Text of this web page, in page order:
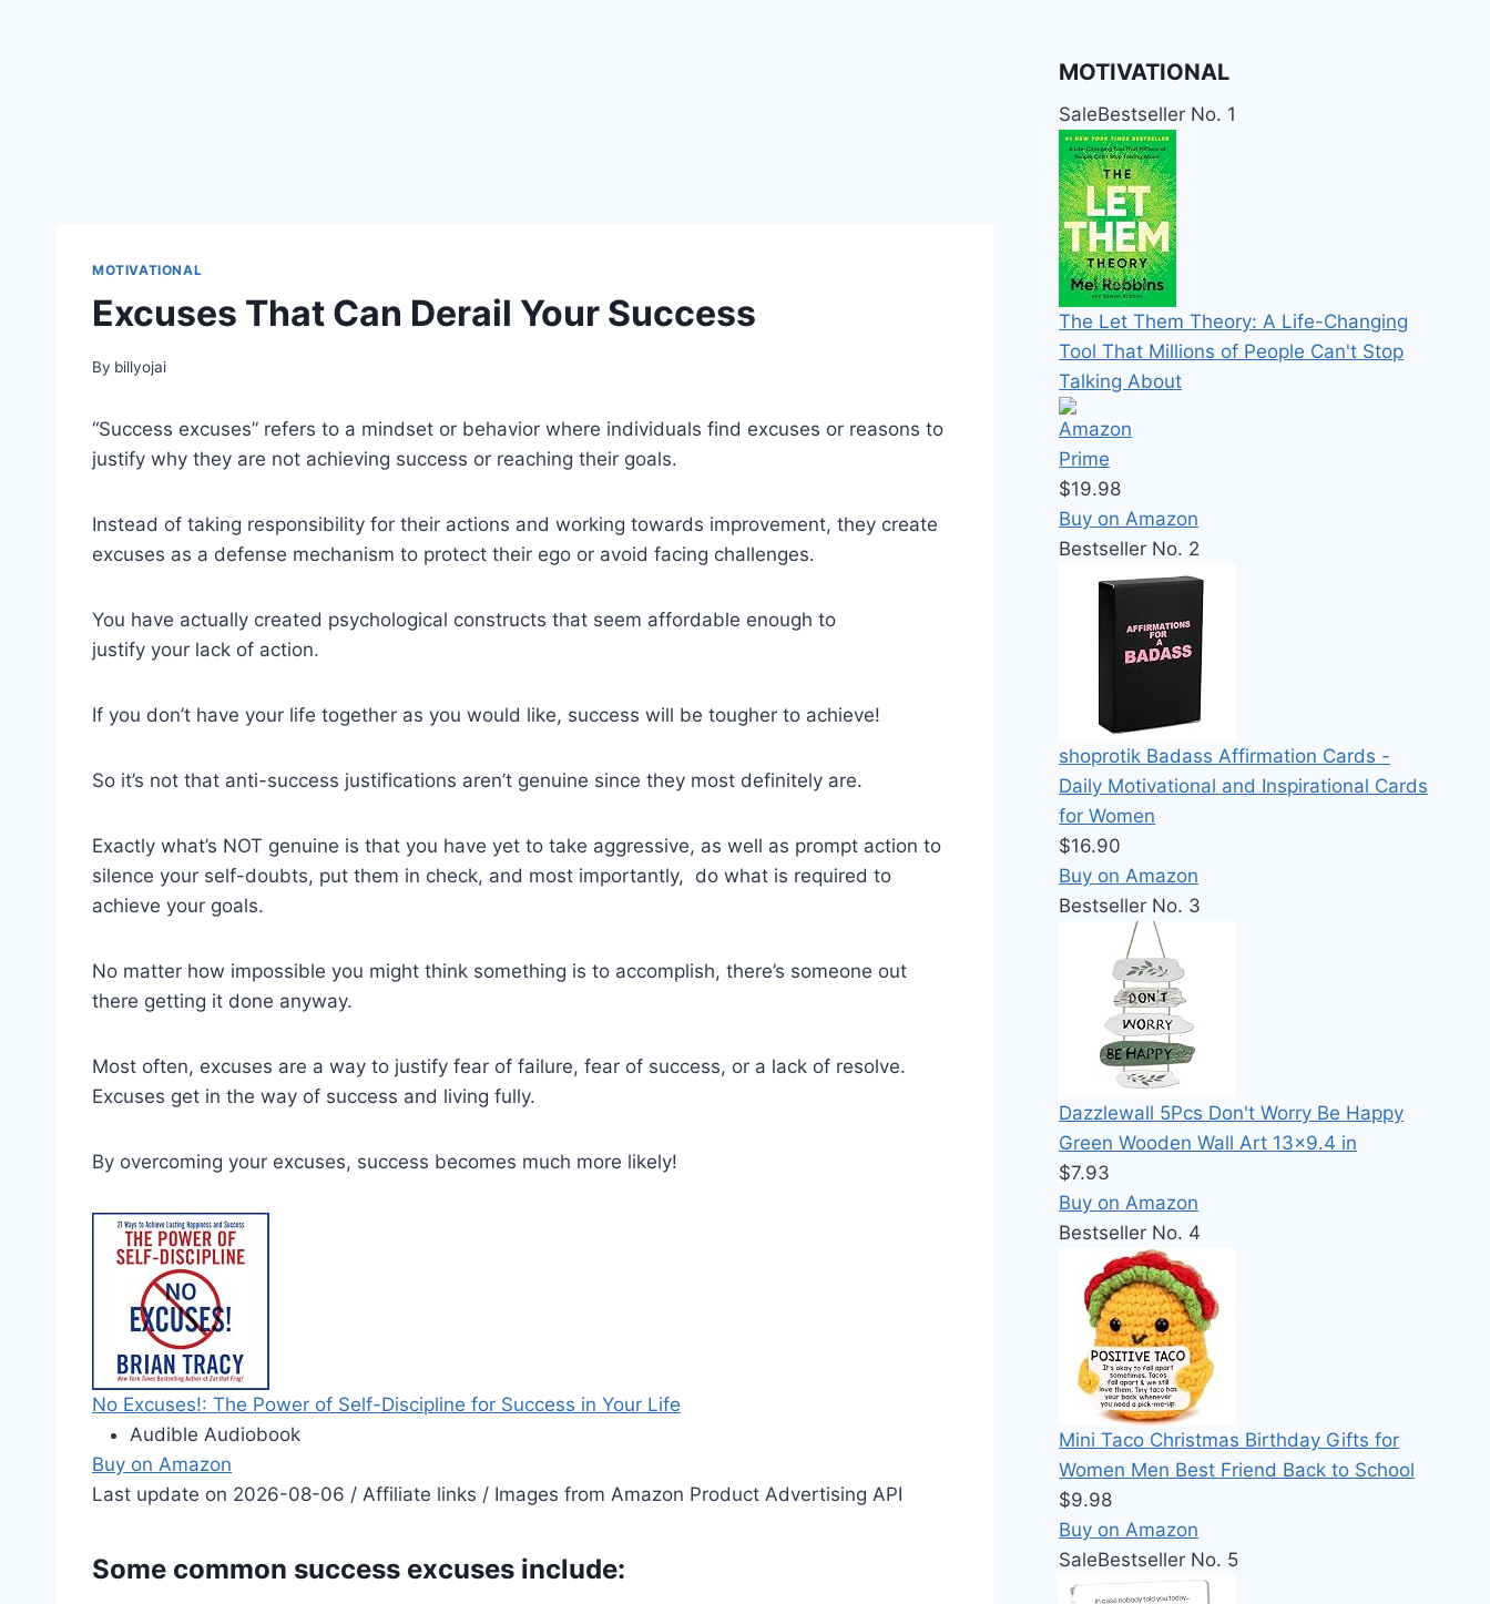
MOTIVATIONAL
Excuses That Can Derail Your Success
By billyojai
“Success excuses” refers to a mindset or behavior where individuals find excuses or reasons to
justify why they are not achieving success or reaching their goals.
Instead of taking responsibility for their actions and working towards improvement, they create
excuses as a defense mechanism to protect their ego or avoid facing challenges.
You have actually created psychological constructs that seem affordable enough to
justify your lack of action.
If you don’t have your life together as you would like, success will be tougher to achieve!
So it’s not that anti-success justifications aren’t genuine since they most definitely are.
Exactly what’s NOT genuine is that you have yet to take aggressive, as well as prompt action to
silence your self-doubts, put them in check, and most importantly, do what is required to
achieve your goals.
No matter how impossible you might think something is to accomplish, there’s someone out
there getting it done anyway.
Most often, excuses are a way to justify fear of failure, fear of success, or a lack of resolve.
Excuses get in the way of success and living fully.
By overcoming your excuses, success becomes much more likely!
No Excuses!: The Power of Self-Discipline for Success in Your Life
Audible Audiobook
Buy on Amazon
Last update on 2026-08-06 / Affiliate links / Images from Amazon Product Advertising API
Some common success excuses include:
MOTIVATIONAL
SaleBestseller No. 1
The Let Them Theory: A Life-Changing
Tool That Millions of People Can't Stop
Talking About
$19.98
Buy on Amazon
Bestseller No. 2
shoprotik Badass Affirmation Cards -
Daily Motivational and Inspirational Cards
for Women
$16.90
Buy on Amazon
Bestseller No. 3
Dazzlewall 5Pcs Don't Worry Be Happy
Green Wooden Wall Art 13x9.4 in
$7.93
Buy on Amazon
Bestseller No. 4
Mini Taco Christmas Birthday Gifts for
Women Men Best Friend Back to School
$9.98
Buy on Amazon
SaleBestseller No. 5